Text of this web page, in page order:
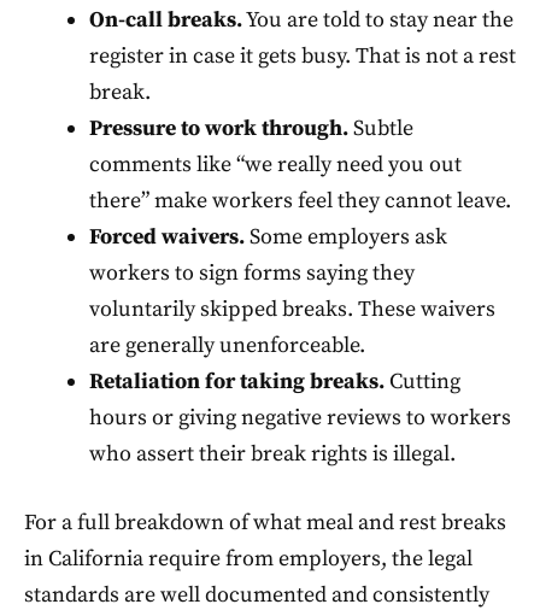
On-call breaks.You are told to stay near the
register in case it gets busy. That is not a rest
break.
Pressure to work through.Subtle
comments like “we really need you out
there” make workers feel they cannot leave.
Forced waivers.Some employers ask
workers to sign forms saying they
voluntarily skipped breaks. These waivers
are generally unenforceable.
Retaliation for taking breaks.Cutting
hours or giving negative reviews to workers
who assert their break rights is illegal.
For a full breakdown of what meal and rest breaks
in California require from employers, the legal
standards are well documented and consistently